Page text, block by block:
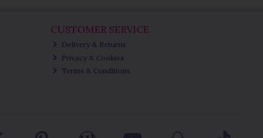
CUSTOMER SERVICE
Delivery & Returns
Privacy & Cookies
Terms & Conditions